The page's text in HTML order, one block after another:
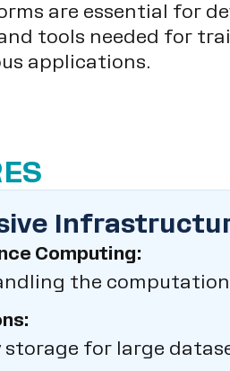
are essential for
tools needed for
applications.
Computing:
the
for large